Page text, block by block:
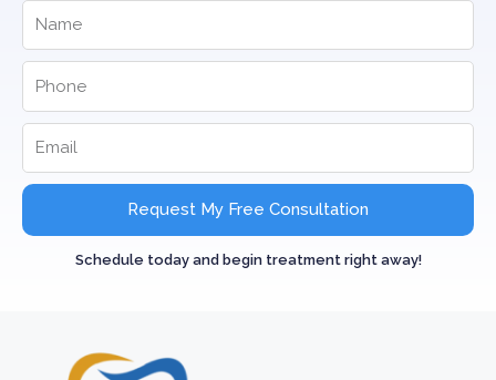
Request My Free Consultation
Schedule today and begin treatment right away!